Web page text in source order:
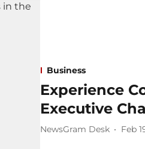
Business
Experience
Executive
NewsGram Desk Feb